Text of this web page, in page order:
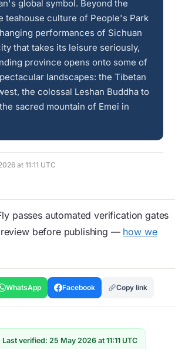
global symbol. Beyond the
teahouse culture of People's Park
performances of Sichuan
that takes its leisure seriously,
province opens onto some of
landscapes: the Tibetan
the colossal Leshan Buddha to
sacred mountain of Emei in
at 11:11 UTC
passes automated verification gates
before publishing — how we
WhatsApp Facebook Copy link
Last verified: 25 May 2026 at 11:11 UTC